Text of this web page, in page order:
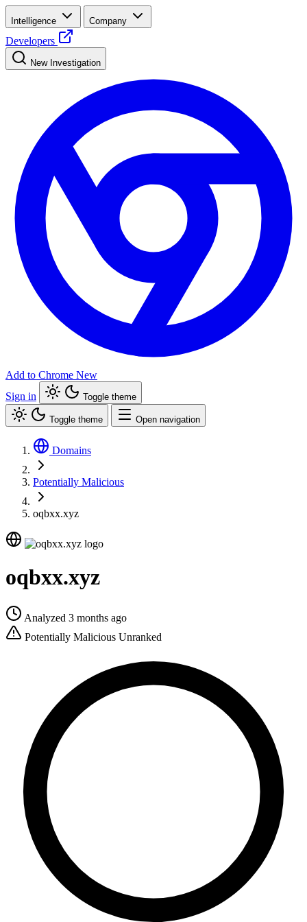
Intelligence Company
Developers
New Investigation
Add to Chrome New
Sign in
Toggle theme
Toggle theme Open navigation
Domains
Potentially Malicious
oqbxx.xyz
oqbxx.xyz
Analyzed 3 months ago
Potentially Malicious Unranked